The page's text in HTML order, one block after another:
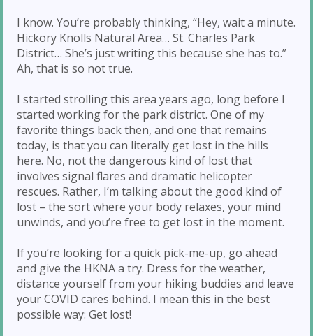
I know. You’re probably thinking, “Hey, wait a minute.
Hickory Knolls Natural Area… St. Charles Park
District… She’s just writing this because she has to.”
Ah, that is so not true.
I started strolling this area years ago, long before I
started working for the park district. One of my
favorite things back then, and one that remains
today, is that you can literally get lost in the hills
here. No, not the dangerous kind of lost that
involves signal flares and dramatic helicopter
rescues. Rather, I’m talking about the good kind of
lost – the sort where your body relaxes, your mind
unwinds, and you’re free to get lost in the moment.
If you’re looking for a quick pick-me-up, go ahead
and give the HKNA a try. Dress for the weather,
distance yourself from your hiking buddies and leave
your COVID cares behind. I mean this in the best
possible way: Get lost!